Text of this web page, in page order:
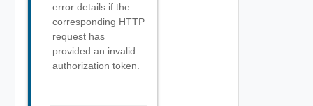
error details if the
corresponding HTTP
request has
provided an invalid
authorization token.